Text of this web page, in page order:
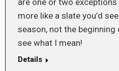
more like a slate you’d
season, not the
see what I mean!
Details